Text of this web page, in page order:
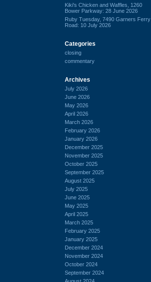
Kiki's Chicken and Waffles, 1260
Bower Parkway: 28 June 2026
Ruby Tuesday, 7490 Garners Ferry
Road: 10 July 2026
Categories
closing
commentary
Archives
July 2026
June 2026
May 2026
April 2026
March 2026
February 2026
January 2026
December 2025
November 2025
October 2025
September 2025
August 2025
July 2025
June 2025
May 2025
April 2025
March 2025
February 2025
January 2025
December 2024
November 2024
October 2024
September 2024